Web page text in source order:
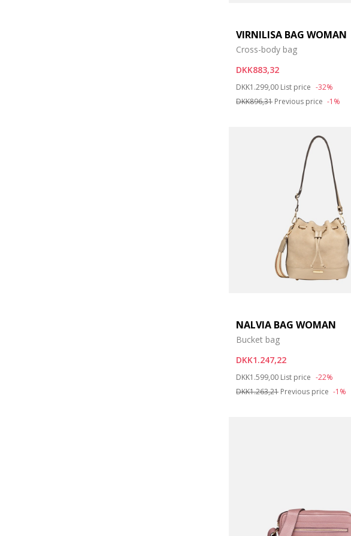
VIRNILISA BAG WOMAN
Cross-body bag
DKK883,32
Price reduced from
DKK1.299,00 to
List price -32%
DKK896,31 Previous price -1%
NALVIA BAG WOMAN
Bucket bag
DKK1.247,22
Price reduced from
DKK1.599,00 to
List price -22%
DKK1.263,21 Previous price -1%